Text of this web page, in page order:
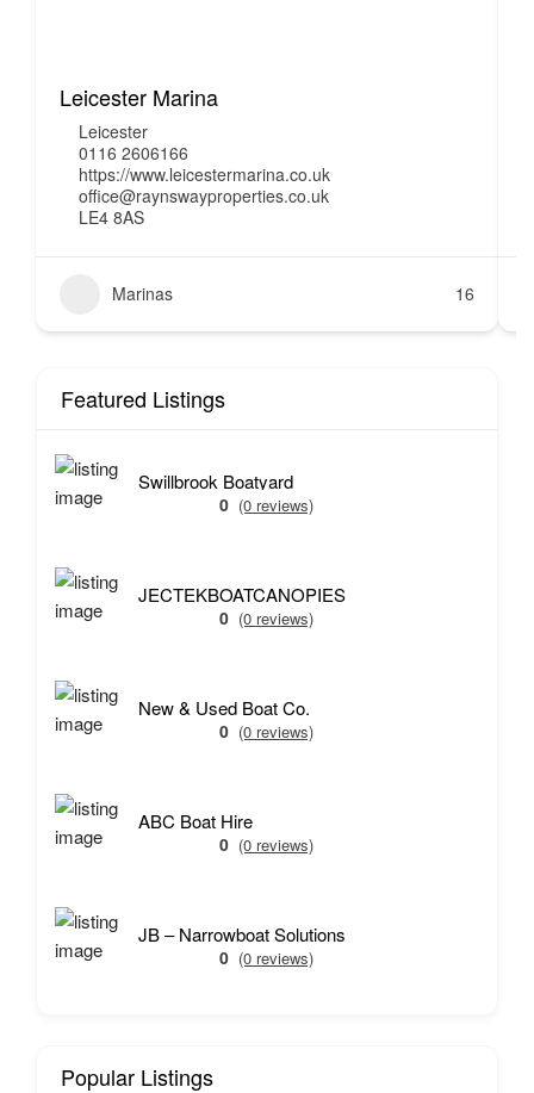
Leicester Marina
Leicester
0116 2606166
https://www.leicestermarina.co.uk
office@raynswayproperties.co.uk
LE4 8AS
Marinas 16
Featured Listings
Swillbrook Boatyard
0 (0 reviews)
JECTEKBOATCANOPIES
0 (0 reviews)
New & Used Boat Co.
0 (0 reviews)
ABC Boat Hire
0 (0 reviews)
JB – Narrowboat Solutions
0 (0 reviews)
Popular Listings